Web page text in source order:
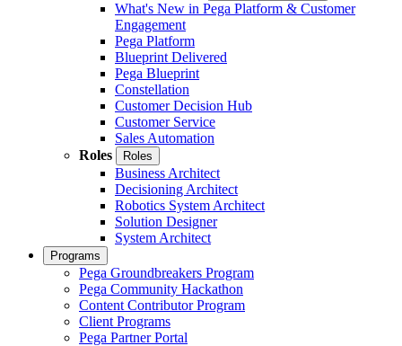
What's New in Pega Platform & Customer
Engagement
Pega Platform
Blueprint Delivered
Pega Blueprint
Constellation
Customer Decision Hub
Customer Service
Sales Automation
Roles
Roles
Business Architect
Decisioning Architect
Robotics System Architect
Solution Designer
System Architect
Programs
Pega Groundbreakers Program
Pega Community Hackathon
Content Contributor Program
Client Programs
Pega Partner Portal